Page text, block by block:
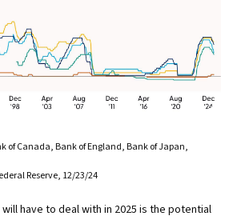
of Canada, Bank of England, Bank of Japan,
Reserve, 12/23/24
have to deal with in 2025 is the potential